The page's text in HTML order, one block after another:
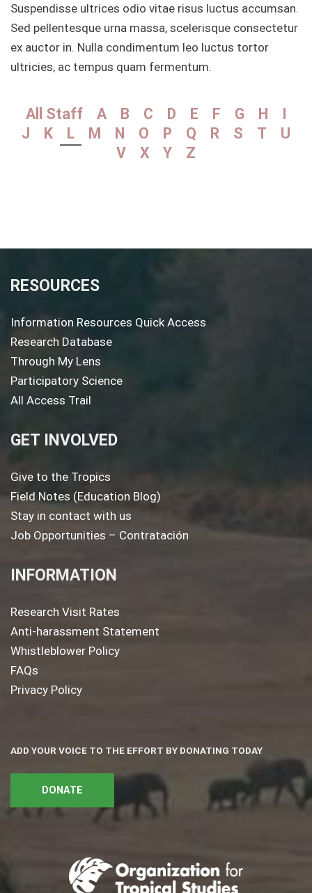
Suspendisse ultrices odio vitae risus luctus accumsan.
Sed pellentesque urna massa, scelerisque consectetur
ex auctor in. Nulla condimentum leo luctus tortor
ultricies, ac tempus quam fermentum.
All Staff A B C D E F G H
J
K L M N O P Q R S T
U
V
X Y Z
RESOURCES
Information Resources Quick Access
Research Database
Through My Lens
Participatory Science
All Access Trail
GET INVOLVED
Give to the Tropics
Field Notes (Education Blog)
Stay in contact with us
Job Opportunities – Contratación
INFORMATION
Research Visit Rates
Anti-harassment Statement
Whistleblower Policy
FAQs
Privacy Policy
ADD YOUR VOICE TO THE EFFORT BY DONATING TODAY
DONATE